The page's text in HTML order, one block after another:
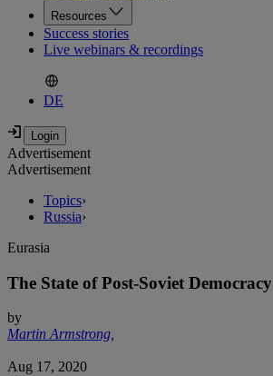
Resources
Success stories
Live webinars & recordings
DE
Advertisement
Advertisement
Topics›
Russia›
Eurasia
The State of Post-Soviet Democracy
by
Martin Armstrong,
Aug 17, 2020